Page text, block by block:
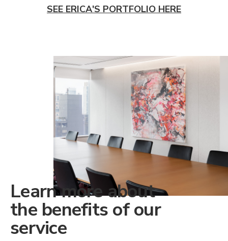
SEE ERICA'S PORTFOLIO HERE
Learn more about
the benefits of our
service